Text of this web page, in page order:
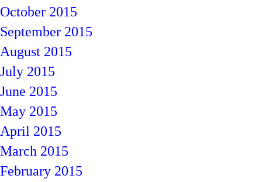
October 2015
September 2015
August 2015
July 2015
June 2015
May 2015
April 2015
March 2015
February 2015